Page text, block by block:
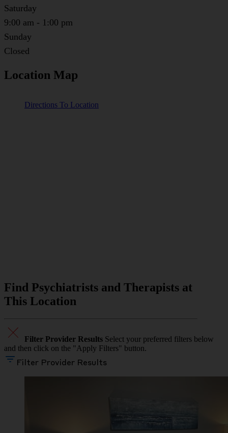
Saturday
9:00 am - 1:00 pm
Sunday
Closed
Location Map
Directions To Location
Find Psychiatrists and Therapists at
This Location
Filter Provider Results Select your preferred filters below
and then click on the "Apply Filters" button.
Filter Provider Results